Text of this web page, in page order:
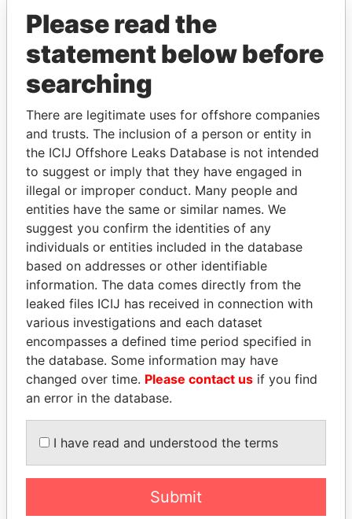
THEPOWERPLAYERS
Explore the offshore connections of world leaders,
politicians and their relatives and associates.
Pandora
Papers
Paradise
Papers
Panama Papers
Please read the
statement below before
searching
There are legitimate uses for offshore companies
and trusts. The inclusion of a person or entity in
the ICIJ Offshore Leaks Database is not intended
to suggest or imply that they have engaged in
illegal or improper conduct. Many people and
entities have the same or similar names. We
suggest you confirm the identities of any
individuals or entities included in the database
based on addresses or other identifiable
information. The data comes directly from the
leaked files ICIJ has received in connection with
various investigations and each dataset
encompasses a defined time period specified in
the database. Some information may have
changed over time. Please contact us if you find
an error in the database.
I have read and understood the terms
Submit